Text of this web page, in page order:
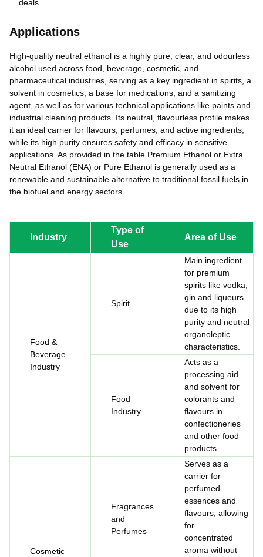
deals.
Applications
High-quality neutral ethanol is a highly pure, clear, and odourless
alcohol used across food, beverage, cosmetic, and
pharmaceutical industries, serving as a key ingredient in spirits, a
solvent in cosmetics, a base for medications, and a sanitizing
agent, as well as for various technical applications like paints and
industrial cleaning products. Its neutral, flavourless profile makes
it an ideal carrier for flavours, perfumes, and active ingredients,
while its high purity ensures safety and efficacy in sensitive
applications. As provided in the table Premium Ethanol or Extra
Neutral Ethanol (ENA) or Pure Ethanol is generally used as a
renewable and sustainable alternative to traditional fossil fuels in
the biofuel and energy sectors.
Industry
Type of
Use
Area of Use
Food &
Beverage
Industry
Spirit
Main ingredient
for premium
spirits like vodka,
gin and liqueurs
due to its high
purity and neutral
organoleptic
characteristics.
Food
Industry
Acts as a
processing aid
and solvent for
colorants and
flavours in
confectioneries
and other food
products.
Cosmetic
Fragrances
and
Perfumes
Serves as a
carrier for
perfumed
essences and
flavours, allowing
for
concentrated
aroma without